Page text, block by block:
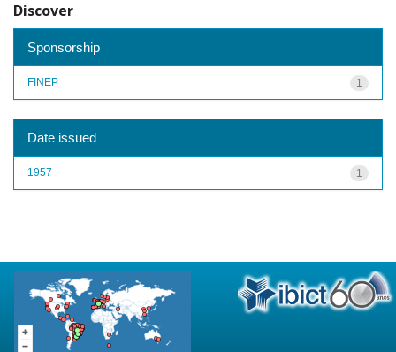
Discover
Sponsorship
1
FINEP
Date issued
1
1957